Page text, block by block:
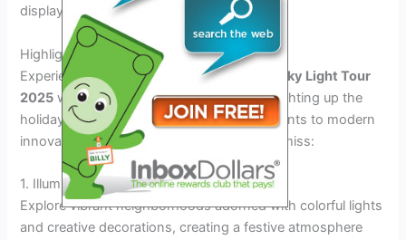
displays.
Highlights of the 2025 Tacky Light Displays
Experience the magic of the
Richmond Tacky Light Tour
2025 with the most spectacular displays lighting up the
holiday season. From traditional arrangements to modern
innovations, here are the highlights not to miss:
1. Illuminated Neighborhoods
Explore vibrant neighborhoods adorned with colorful lights
and creative decorations, creating a festive atmosphere